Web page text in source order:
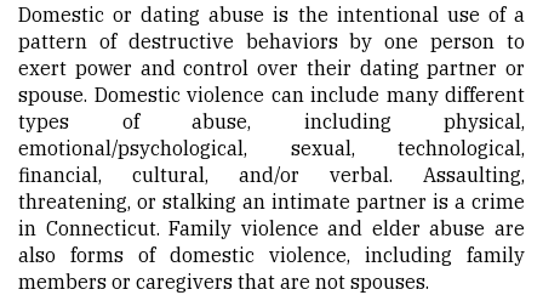
Domestic or dating abuse is the intentional use of a
pattern of destructive behaviors by one person to
exert power and control over their dating partner or
spouse. Domestic violence can include many different
types of abuse, including physical,
emotional/psychological, sexual, technological,
financial, cultural, and/or verbal. Assaulting,
threatening, or stalking an intimate partner is a crime
in Connecticut. Family violence and elder abuse are
also forms of domestic violence, including family
members or caregivers that are not spouses.